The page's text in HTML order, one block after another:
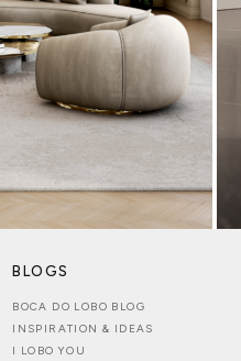
BLOGS
BOCA DO LOBO BLOG
INSPIRATION & IDEAS
I LOBO YOU